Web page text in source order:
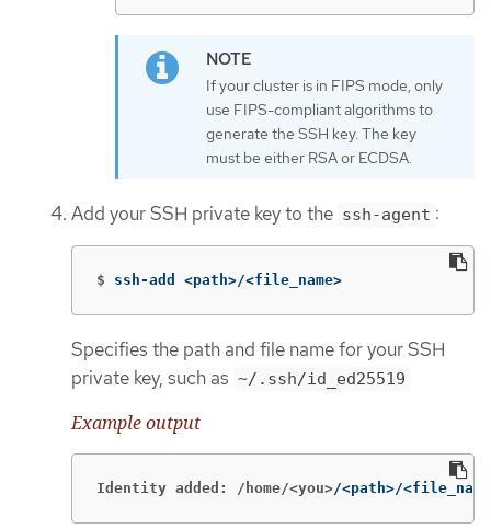
If your cluster is in FIPS mode, only
use FIPS-compliant algorithms to
generate the SSH key. The key
must be either RSA or ECDSA.
Add your SSH private key to the ssh-agent :
$ ssh-add <path>/<file_name>
Specifies the path and file name for your SSH
private key, such as ~/.ssh/id_ed25519
Example output
Identity added: /home/<you>/<path>/